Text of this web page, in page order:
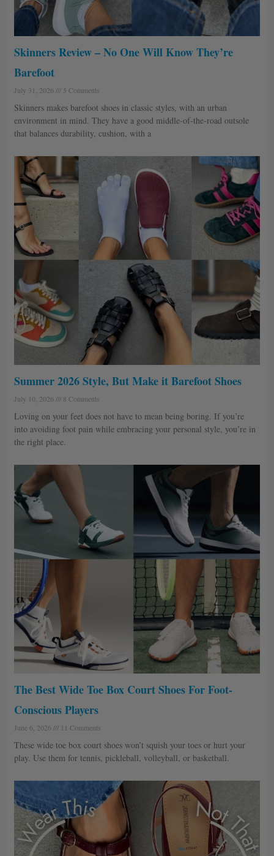
Skinners Review – No One Will Know They’re
Barefoot
July 31, 2026 5 Comments
Skinners makes barefoot shoes in classic styles, with an urban
environment in mind. They have a good middle-of-the-road outsole
that balances durability, cushion, with a
Summer 2026 Style, But Make it Barefoot Shoes
July 10, 2026 8 Comments
Loving on your feet does not have to mean being boring. If you’re
into avoiding foot pain while embracing your personal style, you’re in
the right place.
The Best Wide Toe Box Court Shoes For Foot-
Conscious Players
June 6, 2026 11 Comments
These wide toe box court shoes won’t squish your toes or hurt your
play. Use them for tennis, pickleball, volleyball, or basketball.